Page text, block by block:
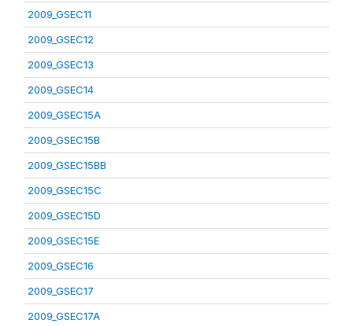
2009_GSEC11
2009_GSEC12
2009_GSEC13
2009_GSEC14
2009_GSEC15A
2009_GSEC15B
2009_GSEC15BB
2009_GSEC15C
2009_GSEC15D
2009_GSEC15E
2009_GSEC16
2009_GSEC17
2009_GSEC17A